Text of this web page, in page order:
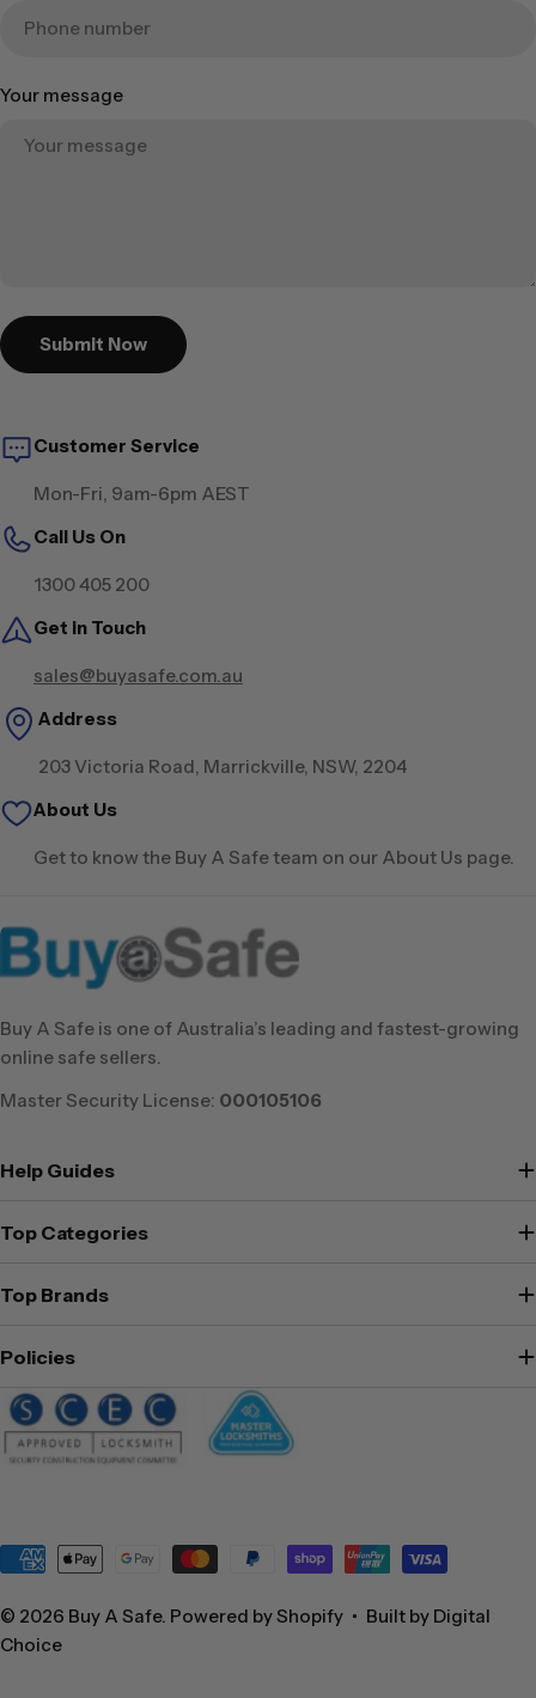
Your message
Submit Now
Customer Service
Mon-Fri, 9am-6pm AEST
Call Us On
1300 405 200
Get in Touch
sales@buyasafe.com.au
Address
203 Victoria Road, Marrickville, NSW, 2204
About Us
Get to know the Buy A Safe team on our About Us page.
Buy A Safe is one of Australia’s leading and fastest-growing
online safe sellers.
Master Security License: 000105106
Help Guides
Top Categories
Top Brands
Policies
Payment
© 2026 Buy A Safe. Powered by Shopify • Built by Digital
Choice